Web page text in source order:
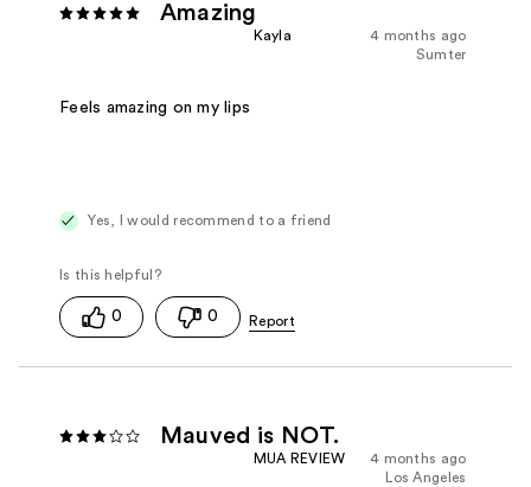
Amazing
4 months ago
Kayla
Sumter
Feels amazing on my lips
Yes, I would recommend to a friend
0 0
Mauved is NOT.
4 months ago
MUA REVIEW
Los Angeles